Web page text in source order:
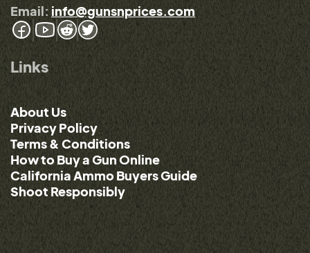
Email: info@gunsnprices.com
Links
About Us
Privacy Policy
Terms & Conditions
How to Buy a Gun Online
California Ammo Buyers Guide
Shoot Responsibly